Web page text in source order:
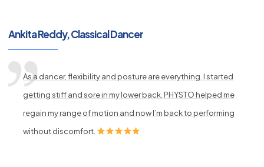
Ankita Reddy, Classical Dancer
As a dancer, flexibility and posture are everything. I started
getting stiff and sore in my lower back. PHYSTO helped me
regain my range of motion and now I’m back to performing
without discomfort.